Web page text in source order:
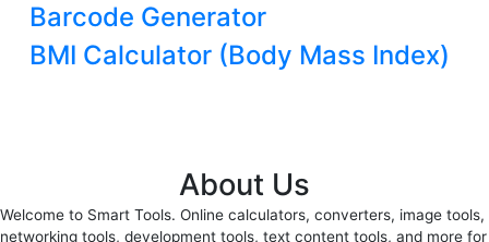
Barcode Generator
BMI Calculator (Body Mass Index)
About Us
Welcome to Smart Tools. Online calculators, converters, image tools,
networking tools, development tools, text content tools, and more for